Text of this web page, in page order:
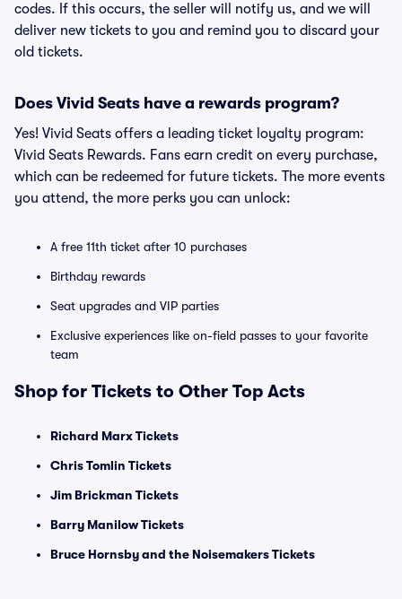
codes. If this occurs, the seller will notify us, and we will
deliver new tickets to you and remind you to discard your
old tickets.
Does Vivid Seats have a rewards program?
Yes! Vivid Seats offers a leading ticket loyalty program:
Vivid Seats Rewards. Fans earn credit on every purchase,
which can be redeemed for future tickets. The more events
you attend, the more perks you can unlock:
A free 11th ticket after 10 purchases
Birthday rewards
Seat upgrades and VIP parties
Exclusive experiences like on-field passes to your favorite
team
Shop for Tickets to Other Top Acts
Richard Marx Tickets
Chris Tomlin Tickets
Jim Brickman Tickets
Barry Manilow Tickets
Bruce Hornsby and the Noisemakers Tickets